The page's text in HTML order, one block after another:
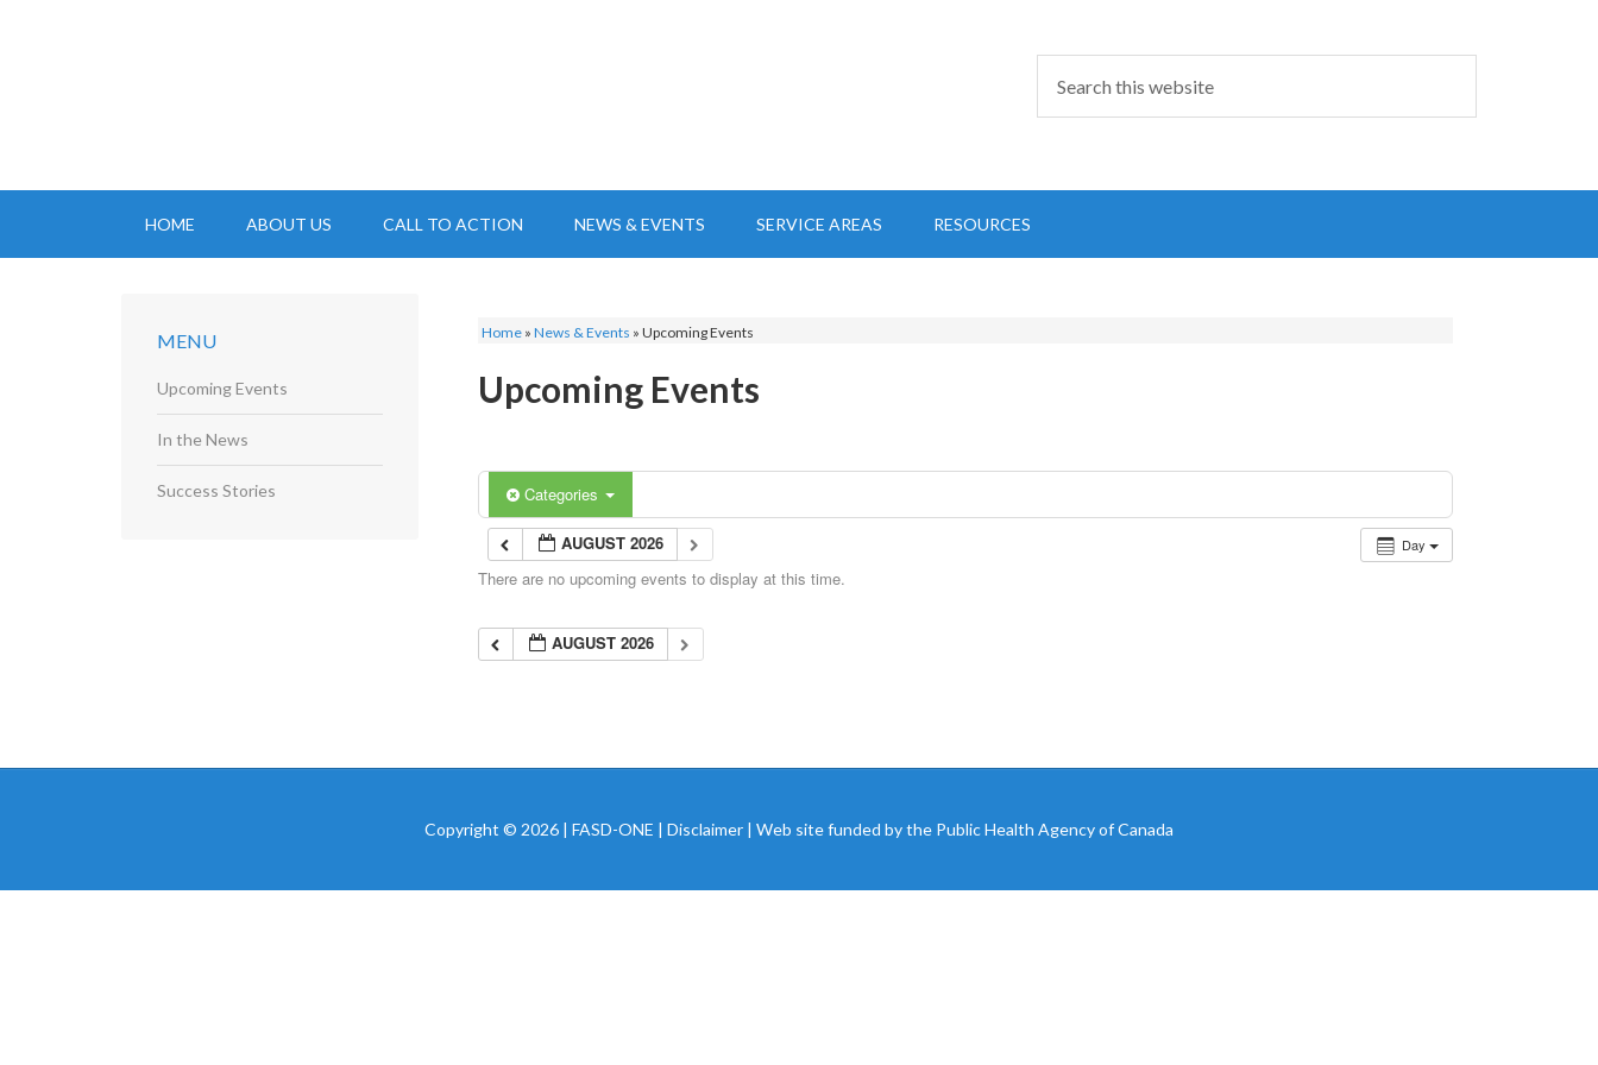
HOME ABOUT US CALL TO ACTION NEWS & EVENTS SERVICE AREAS RESOURCES
Home» News & Events » Upcoming Events
Upcoming Events
Categories
Day
AUGUST 2026
There are no upcoming events to display at this time.
AUGUST 2026
MENU
Upcoming Events
In the News
Success Stories
Copyright © 2026 | FASD-ONE | Disclaimer | Web site funded by the Public Health Agency of Canada